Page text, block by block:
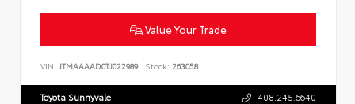
Value Your Trade
VIN: JTMAAAAD0TJ022989 Stock: 263058
Toyota Sunnyvale 408.245.6640